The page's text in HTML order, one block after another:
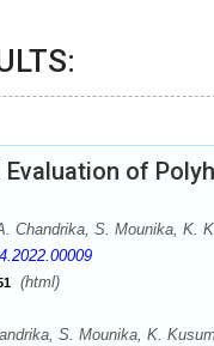
of
Chandrika, S. Mounika, K.
(html)
S. Mounika, K.